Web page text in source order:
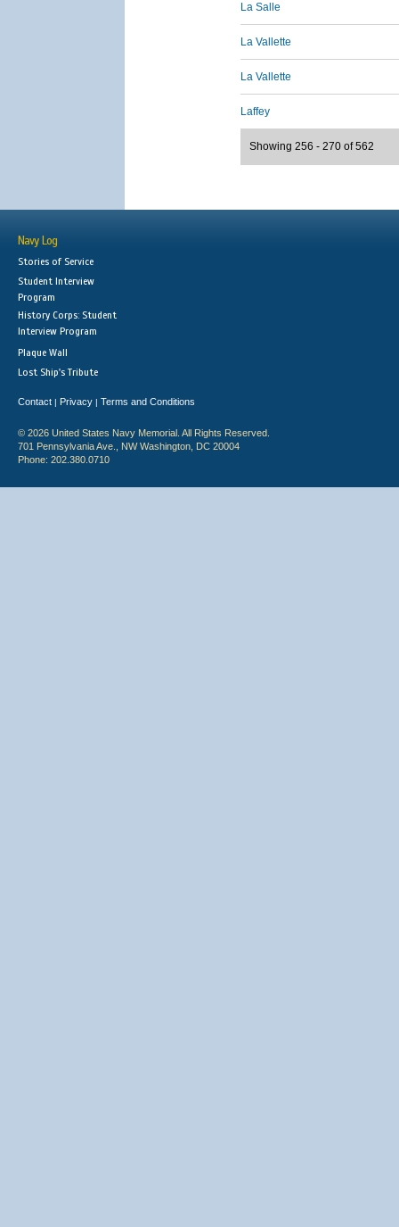
La Salle
La Vallette
La Vallette
Laffey
Showing 256 - 270 of 562
Navy Log
Stories of Service
Student Interview
Program
History Corps: Student
Interview Program
Plaque Wall
Lost Ship's Tribute
Contact | Privacy | Terms and Conditions
© 2026 United States Navy Memorial. All Rights Reserved.
701 Pennsylvania Ave., NW Washington, DC 20004
Phone: 202.380.0710